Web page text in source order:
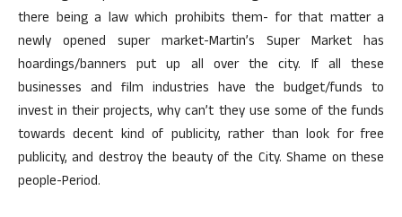
there being a law which prohibits them- for that matter a
newly opened super market-Martin’s Super Market has
hoardings/banners put up all over the city. If all these
businesses and film industries have the budget/funds to
invest in their projects, why can’t they use some of the funds
towards decent kind of publicity, rather than look for free
publicity, and destroy the beauty of the City. Shame on these
people-Period.